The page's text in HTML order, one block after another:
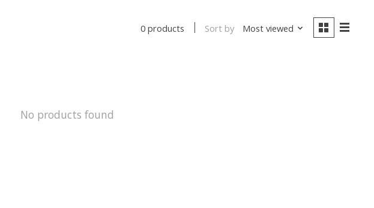
0 products Sort by Most viewed
No products found